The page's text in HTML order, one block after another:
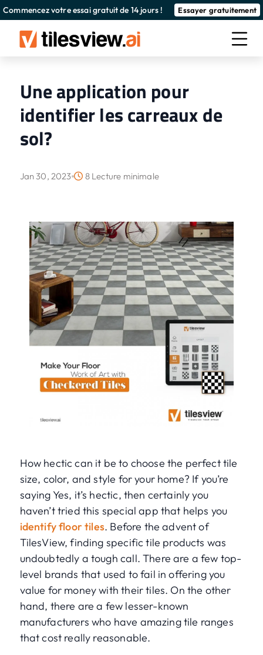
Commencez votre essai gratuit de 14 jours ! Essayer gratuitement
Une application pour
identifier les carreaux de
sol?
Jan 30, 2023 8 Lecture minimale
How hectic can it be to choose the perfect tile
size, color, and style for your home? If you’re
saying Yes, it’s hectic, then certainly you
haven’t tried this special app that helps you
identify floor tiles. Before the advent of
TilesView, finding specific tile products was
undoubtedly a tough call. There are a few top-
level brands that used to fail in offering you
value for money with their tiles. On the other
hand, there are a few lesser-known
manufacturers who have amazing tile ranges
that cost really reasonable.